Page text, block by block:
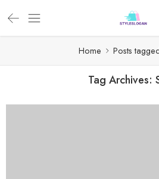
Home Posts
Tag Archives: